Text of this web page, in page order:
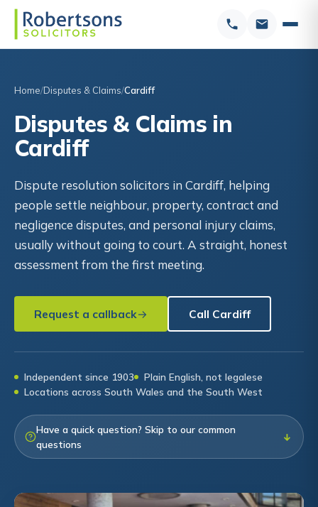
Home Disputes & Claims Cardiff
Disputes & Claims in
Cardiff
Dispute resolution solicitors in Cardiff, helping
people settle neighbour, property, contract and
negligence disputes, and personal injury claims,
usually without going to court. A straight, honest
assessment from the first meeting.
Request a callback Call Cardiff
Independent since 1903
Plain English, not legalese
Locations across South Wales and the South West
Have a quick question? Skip to our common
questions
↓